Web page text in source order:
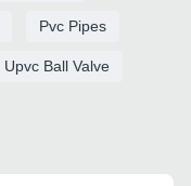
Pvc Pipes
Upvc Ball Valve